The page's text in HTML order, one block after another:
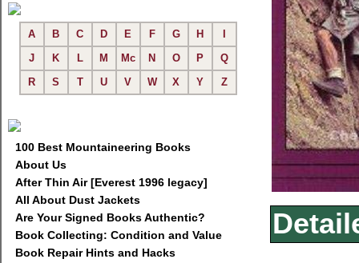
A B C D E F G H
J
K L M Mc N O P
Q
R
S T U V W X Y Z
100 Best Mountaineering Books
About Us
After Thin Air [Everest 1996 legacy]
All About Dust Jackets
Are Your Signed Books Authentic?
Book Collecting: Condition and Value
Book Repair Hints and Hacks